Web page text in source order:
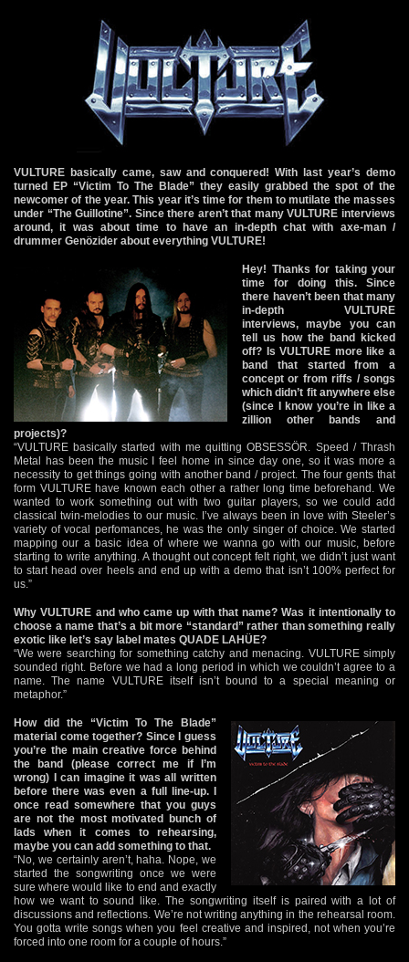
VULTURE basically came, saw and conquered! With last year’s demo
turned EP “Victim To The Blade” they easily grabbed the spot of the
newcomer of the year. This year it’s time for them to mutilate the masses
under “The Guillotine”. Since there aren’t that many VULTURE interviews
around, it was about time to have an in-depth chat with axe-man /
drummer Genözider about everything VULTURE!
Hey! Thanks for taking your
time for doing this. Since
there haven’t been that many
in-depth VULTURE
interviews, maybe you can
tell us how the band kicked
off? Is VULTURE more like a
band that started from a
concept or from riffs / songs
which didn’t fit anywhere else
(since I know you’re in like a
zillion other bands and
projects)?
“VULTURE basically started with me quitting OBSESSÖR. Speed / Thrash
Metal has been the music I feel home in since day one, so it was more a
necessity to get things going with another band / project. The four gents that
form VULTURE have known each other a rather long time beforehand. We
wanted to work something out with two guitar players, so we could add
classical twin-melodies to our music. I’ve always been in love with Steeler’s
variety of vocal perfomances, he was the only singer of choice. We started
mapping our a basic idea of where we wanna go with our music, before
starting to write anything. A thought out concept felt right, we didn’t just want
to start head over heels and end up with a demo that isn’t 100% perfect for
us.”
Why VULTURE and who came up with that name? Was it intentionally to
choose a name that’s a bit more “standard” rather than something really
exotic like let’s say label mates QUADE LAHÜE?
“We were searching for something catchy and menacing. VULTURE simply
sounded right. Before we had a long period in which we couldn’t agree to a
name. The name VULTURE itself isn’t bound to a special meaning or
metaphor.”
How did the “Victim To The Blade”
material come together? Since I guess
you’re the main creative force behind
the band (please correct me if I’m
wrong) I can imagine it was all written
before there was even a full line-up. I
once read somewhere that you guys
are not the most motivated bunch of
lads when it comes to rehearsing,
maybe you can add something to that.
“No, we certainly aren’t, haha. Nope, we
started the songwriting once we were
sure where would like to end and exactly
how we want to sound like. The songwriting itself is paired with a lot of
discussions and reflections. We’re not writing anything in the rehearsal room.
You gotta write songs when you feel creative and inspired, not when you’re
forced into one room for a couple of hours.”